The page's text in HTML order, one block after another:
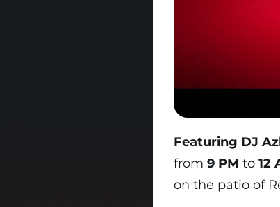
Featuring DJ
from 9 PM to 12
on the patio of